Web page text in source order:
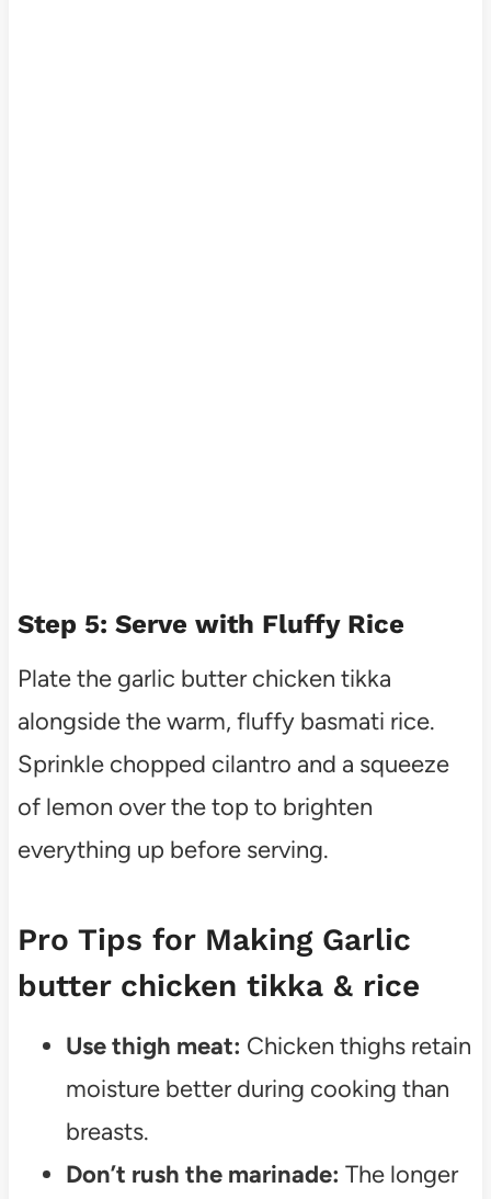
Step 5: Serve with Fluffy Rice
Plate the garlic butter chicken tikka
alongside the warm, fluffy basmati rice.
Sprinkle chopped cilantro and a squeeze
of lemon over the top to brighten
everything up before serving.
Pro Tips for Making Garlic
butter chicken tikka & rice
Use thigh meat: Chicken thighs retain
moisture better during cooking than
breasts.
Don’t rush the marinade: The longer